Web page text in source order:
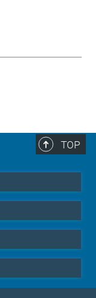
TOP